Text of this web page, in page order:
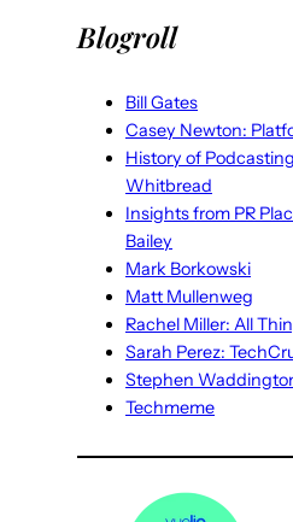
Blogroll
Bill Gates
Casey Newton:
History of
Whitbread
Insights from PR
Bailey
Mark Borkowski
Matt Mullenweg
Rachel Miller: All
Sarah Perez:
Stephen
Techmeme